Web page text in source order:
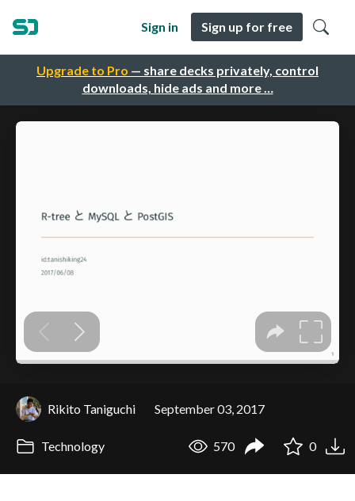
Upgrade to Pro — share decks privately, control
downloads, hide ads and more …
Sign in Sign up for free
Rikito Taniguchi September 03, 2017
Technology 570 0